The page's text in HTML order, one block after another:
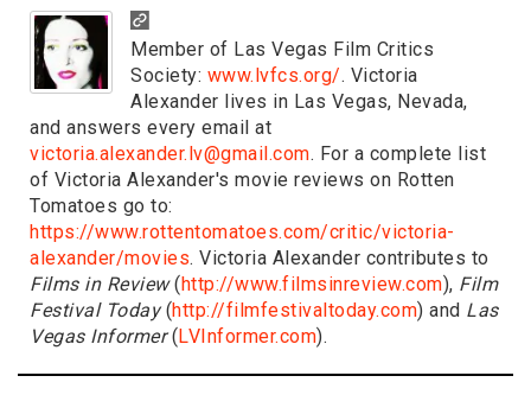
Member of Las Vegas Film Critics
Society: www.lvfcs.org/. Victoria
Alexander lives in Las Vegas, Nevada,
and answers every email at
victoria.alexander.lv@gmail.com. For a complete list
of Victoria Alexander's movie reviews on Rotten
Tomatoes go to:
https://www.rottentomatoes.com/critic/victoria-
alexander/movies. Victoria Alexander contributes to
Films in Review(http://www.filmsinreview.com), Film
Festival Today(http://filmfestivaltoday.com) and Las
Vegas Informer(LVInformer.com).